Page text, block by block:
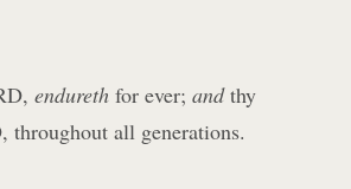
endurethfor ever; andthy
all generations.